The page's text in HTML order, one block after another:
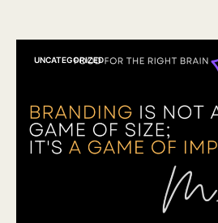
UNCATEGORIZED